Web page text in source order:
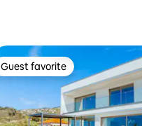
Guest favorite
Guest favorite